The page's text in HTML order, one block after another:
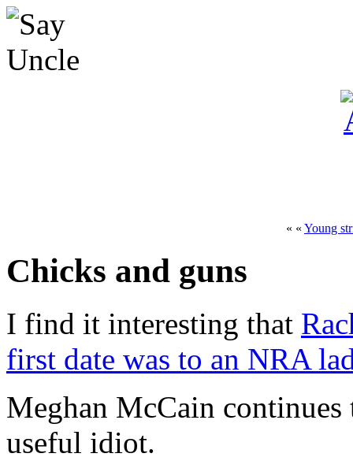
« « Young
Chicks and guns
I find it interesting that
first date was to an NRA
Meghan McCain
useful idiot.